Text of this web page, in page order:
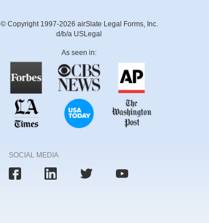
© Copyright 1997-2026 airSlate Legal Forms, Inc.
d/b/a USLegal
As seen in:
SOCIAL MEDIA